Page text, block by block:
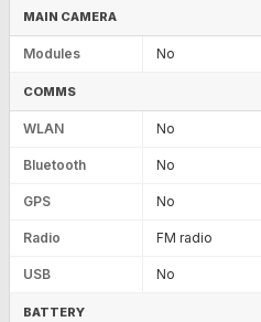
MAIN CAMERA
Modules No
COMMS
WLAN No
Bluetooth No
GPS No
Radio FM radio
USB No
BATTERY